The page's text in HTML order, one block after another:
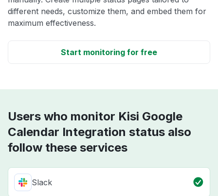
different needs, customize them, and embed them for
maximum effectiveness.
Start monitoring for free
Users who monitor Kisi Google
Calendar Integration status also
follow these services
Slack